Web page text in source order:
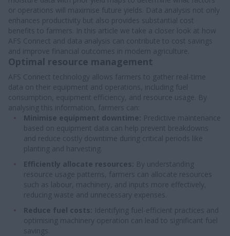
or operations will maximise future yields. Data analysis not only
enhances productivity but also provides substantial cost
benefits to farmers. In this article we take a closer look at how
AFS Connect and data analysis can contribute to cost savings
and improve financial outcomes in modern agriculture.
Optimal resource management
AFS Connect technology allows farmers to gather real-time
data on their equipment and operations, including fuel
consumption, equipment efficiency, and resource usage. By
analysing this information, farmers can:
Minimise equipment downtime: Predictive maintenance
based on equipment data can help prevent breakdowns
and reduce costly downtime during critical periods like
planting and harvesting.
Efficiently allocate resources: By understanding
resource usage patterns, farmers can allocate resources
such as labour, machinery, and inputs more effectively,
reducing waste and unnecessary expenses.
Reduce fuel costs: Identifying fuel-efficient practices and
optimising machinery operation can lead to significant fuel
savings.